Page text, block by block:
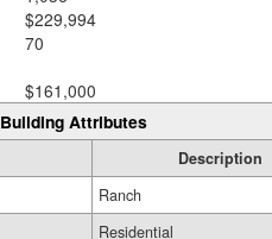
$229,994
70
$161,000
Building Attributes
Description
Ranch
Residential